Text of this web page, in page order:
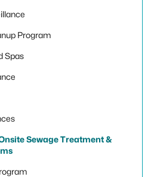
Program
Spas
Sewage Treatment &